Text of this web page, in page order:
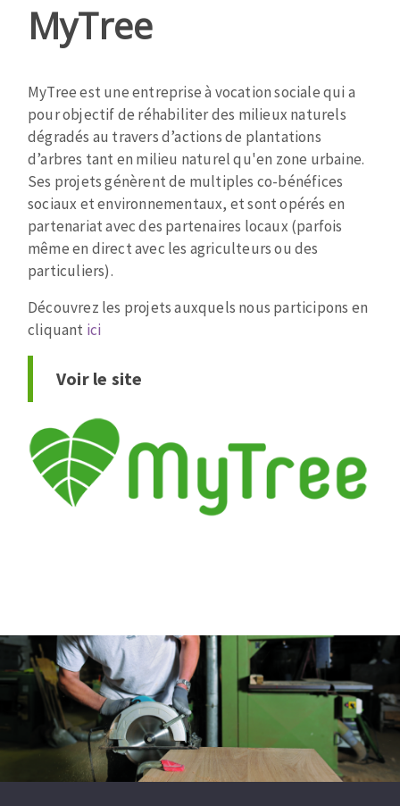
MyTree
MyTree est une entreprise à vocation sociale qui a
pour objectif de réhabiliter des milieux naturels
dégradés au travers d’actions de plantations
d’arbres tant en milieu naturel qu'en zone urbaine.
Ses projets génèrent de multiples co-bénéfices
sociaux et environnementaux, et sont opérés en
partenariat avec des partenaires locaux (parfois
même en direct avec les agriculteurs ou des
particuliers).
Découvrez les projets auxquels nous participons en
cliquant ici
Voir le site